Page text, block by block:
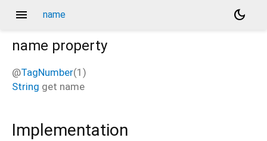
menu name
dark_mode
name property
@TagNumber(1)
String get name
Implementation